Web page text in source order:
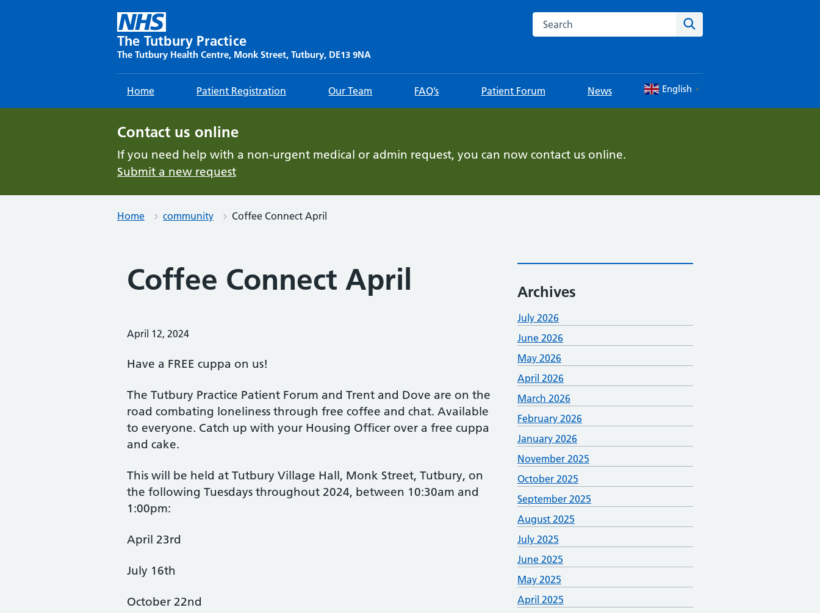
The Tutbury Practice
The Tutbury Health Centre, Monk Street, Tutbury, DE13 9NA
Search this website
Home Patient Registration Our Team FAQ’s Patient Forum News English ▼
Contact us online
If you need help with a non-urgent medical or admin request, you can now contact us online.
Submit a new request
Home community Coffee Connect April
Coffee Connect April
Posted on:
April 12, 2024
Have a FREE cuppa on us!
The Tutbury Practice Patient Forum and Trent and Dove are on the
road combating loneliness through free coffee and chat. Available
to everyone. Catch up with your Housing Officer over a free cuppa
and cake.
This will be held at Tutbury Village Hall, Monk Street, Tutbury, on
the following Tuesdays throughout 2024, between 10:30am and
1:00pm:
April 23rd
July 16th
October 22nd
Archives
July 2026
June 2026
May 2026
April 2026
March 2026
February 2026
January 2026
November 2025
October 2025
September 2025
August 2025
July 2025
June 2025
May 2025
April 2025